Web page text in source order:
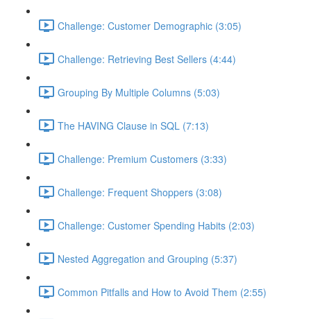
Challenge: Customer Demographic (3:05)
Challenge: Retrieving Best Sellers (4:44)
Grouping By Multiple Columns (5:03)
The HAVING Clause in SQL (7:13)
Challenge: Premium Customers (3:33)
Challenge: Frequent Shoppers (3:08)
Challenge: Customer Spending Habits (2:03)
Nested Aggregation and Grouping (5:37)
Common Pitfalls and How to Avoid Them (2:55)